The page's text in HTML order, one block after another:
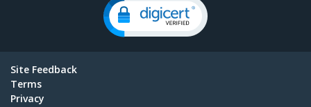
Site Feedback
Terms
Privacy